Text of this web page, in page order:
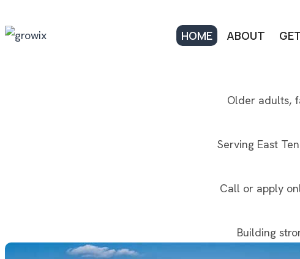
HOME ABOUT
Older adults,
Serving East
Call or apply
Building